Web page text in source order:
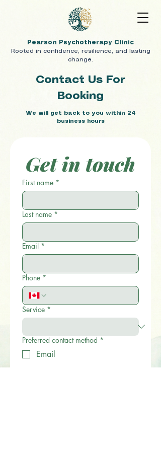
Pearson Psychotherapy Clinic
Rooted in confidence, resilience, and lasting
change.
Contact Us For
Booking
We will get back to you within 24
business hours
Get in touch
First name *
Last name *
Email *
Phone *
Service *
Preferred contact method *
Email